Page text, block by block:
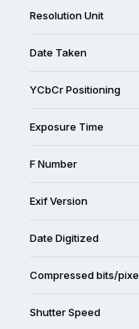
Resolution Unit
Date Taken
YCbCr Positioning
Exposure Time
F Number
Exif Version
Date Digitized
Compressed bits/
Shutter Speed